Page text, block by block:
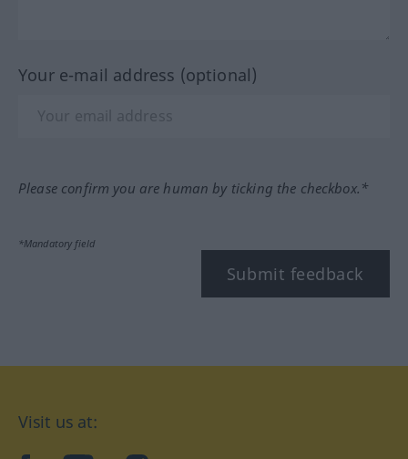
Your e-mail address (optional)
Please confirm you are human by ticking the checkbox.*
*Mandatory field
Submit feedback
Visit us at: